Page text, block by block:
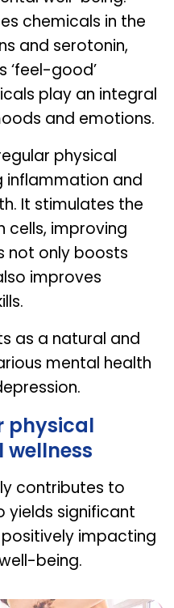
chemicals in the
and serotonin,
‘feel-good’
play an integral
and emotions.
physical
inflammation and
It stimulates the
cells, improving
not only boosts
improves
as a natural and
mental health
physical
contributes to
yields significant
impacting
being.